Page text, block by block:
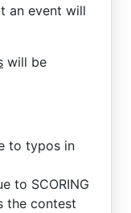
an event will
will be
to typos in
to SCORING
the contest